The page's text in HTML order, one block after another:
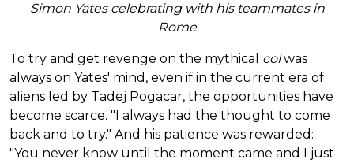
Simon Yates celebrating with his teammates in
Rome
To try and get revenge on the mythical colwas
always on Yates' mind, even if in the current era of
aliens led by Tadej Pogacar, the opportunities have
become scarce. "I always had the thought to come
back and to try." And his patience was rewarded:
"You never know until the moment came and I just